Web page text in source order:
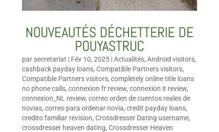
NOUVEAUTÉS DÉCHETTERIE DE
POUYASTRUC
par secretariat | Fév 10, 2025|Actualités, Android visitors,
cashback payday loans, Compatible Partners visitors,
Compatible Partners visitors, completely online title loans
no phone calls, connexion fr review, connexion it review,
connexion_NL review, correo orden de cuentos reales de
novias, correo para ordenar novia, credit payday loans,
credito familiar revision, Crossdresser Dating username,
crossdresser heaven dating, Crossdresser Heaven